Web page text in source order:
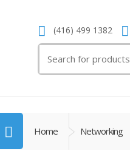
(416) 499 1382
for:
Home Networking